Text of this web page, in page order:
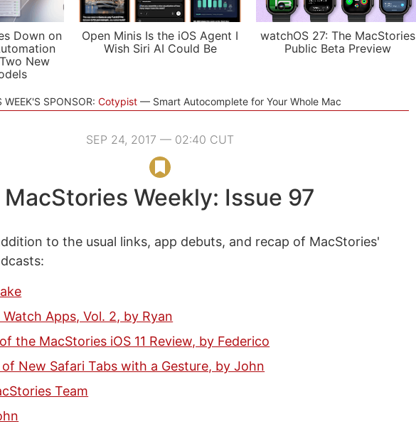
Down on
New
Open Minis Is the iOS Agent I
Wish Siri AI Could Be
watchOS 27: The MacStories
Public Beta Preview
WEEK'S SPONSOR: Cotypist Smart Autocomplete for Your Whole Mac
SEP 24, 2017 — 02:40 CUT
MacStories Weekly: Issue 97
to the usual links, app debuts, and recap of MacStories'
Apps, Vol. 2, by Ryan
the MacStories iOS 11 Review, by Federico
New Safari Tabs with a Gesture, by John
Team